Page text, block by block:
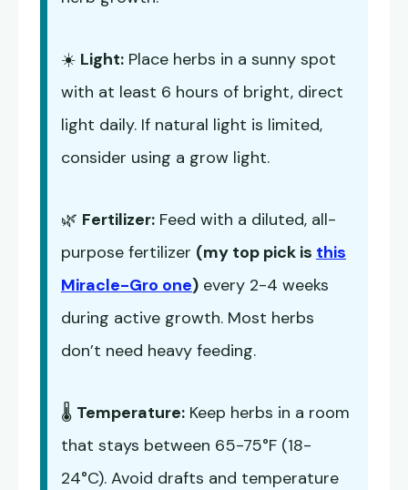
☀️ Light: Place herbs in a sunny spot
with at least 6 hours of bright, direct
light daily. If natural light is limited,
consider using a grow light.
🌿 Fertilizer: Feed with a diluted, all-
purpose fertilizer (my top pick is this
Miracle-Gro one) every 2-4 weeks
during active growth. Most herbs
don’t need heavy feeding.
🌡️ Temperature: Keep herbs in a room
that stays between 65-75°F (18-
24°C). Avoid drafts and temperature